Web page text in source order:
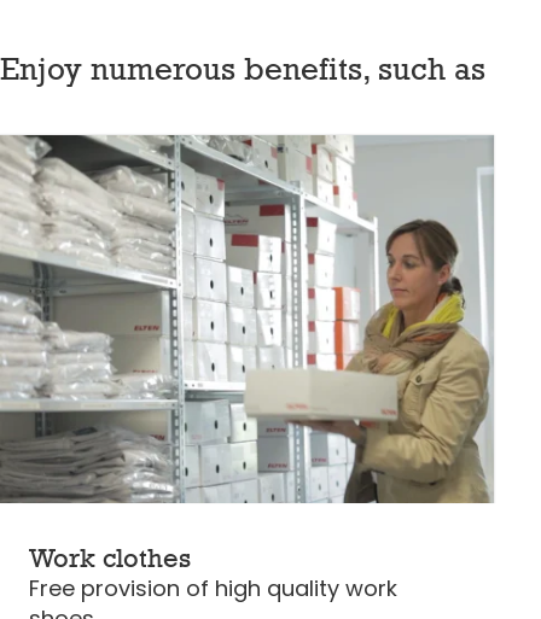
Enjoy numerous benefits, such as
Work clothes
Free provision of high quality work